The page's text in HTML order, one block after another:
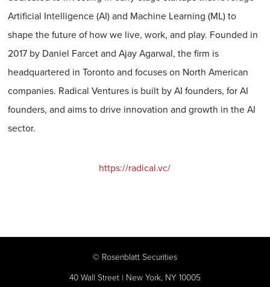
Artificial Intelligence (AI) and Machine Learning (ML) to
shape the future of how we live, work, and play. Founded in
2017 by Daniel Farcet and Ajay Agarwal, the firm is
headquartered in Toronto and focuses on North American
companies. Radical Ventures is built by AI founders, for AI
founders, and aims to drive innovation and growth in the AI
sector.
https://radical.vc/
© Rosenblatt Securities
40 Wall Street | New York, NY 10005